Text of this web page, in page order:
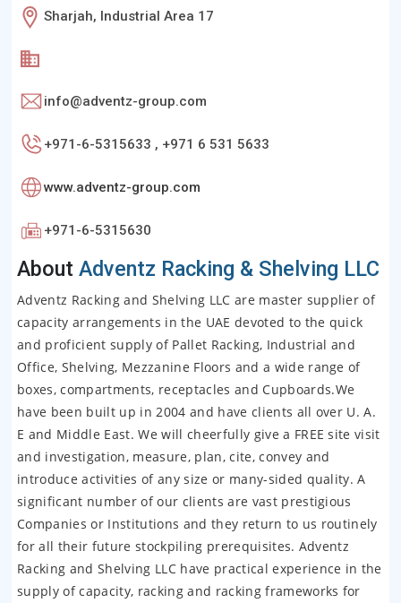
Sharjah, Industrial Area 17
info@adventz-group.com
+971-6-5315633 , +971 6 531 5633
www.adventz-group.com
+971-6-5315630
About Adventz Racking & Shelving LLC
Adventz Racking and Shelving LLC are master supplier of
capacity arrangements in the UAE devoted to the quick
and proficient supply of Pallet Racking, Industrial and
Office, Shelving, Mezzanine Floors and a wide range of
boxes, compartments, receptacles and Cupboards.We
have been built up in 2004 and have clients all over U. A.
E and Middle East. We will cheerfully give a FREE site visit
and investigation, measure, plan, cite, convey and
introduce activities of any size or many-sided quality. A
significant number of our clients are vast prestigious
Companies or Institutions and they return to us routinely
for all their future stockpiling prerequisites. Adventz
Racking and Shelving LLC have practical experience in the
supply of capacity, racking and racking frameworks for